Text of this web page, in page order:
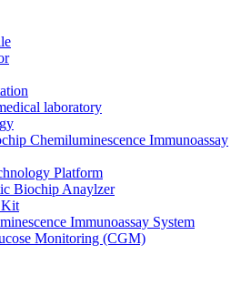
laboratory
Chemiluminescence Immunoassay
Platform
Biochip Anaylzer
Kit
Immunoassay System
Monitoring (CGM)